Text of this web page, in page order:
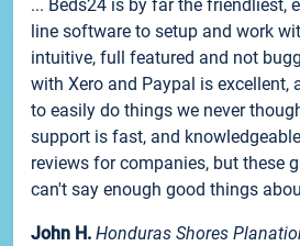
... Beds24 is by far the friendliest,
line software to setup and work
intuitive, full featured and not
with Xero and Paypal is excellent,
to easily do things we never
support is fast, and
reviews for companies, but these
can't say enough good things
John H. Honduras Shores